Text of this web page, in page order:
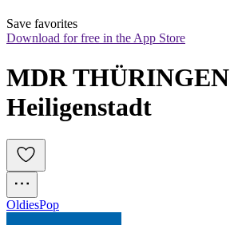
Save favorites
Download for free in the App Store
MDR THÜRINGEN
Heiligenstadt
OldiesPop